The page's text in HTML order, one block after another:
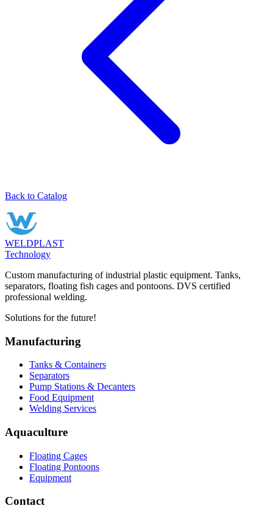
Back to Catalog
WELDPLAST
Technology
Custom manufacturing of industrial plastic equipment. Tanks,
separators, floating fish cages and pontoons. DVS certified
professional welding.
Solutions for the future!
Manufacturing
Tanks & Containers
Separators
Pump Stations & Decanters
Food Equipment
Welding Services
Aquaculture
Floating Cages
Floating Pontoons
Equipment
Contact